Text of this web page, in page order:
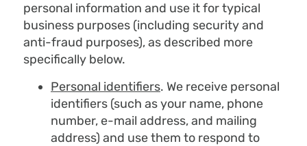
personal information and use it for typical
business purposes (including security and
anti-fraud purposes), as described more
specifically below.
Personal identifiers. We receive personal
identifiers (such as your name, phone
number, e-mail address, and mailing
address) and use them to respond to